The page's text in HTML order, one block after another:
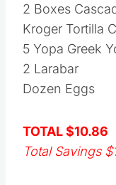
2 Boxes
Kroger Tortilla
5 Yopa Greek
2 Larabar
Dozen Eggs
TOTAL $10.86
Total Savings